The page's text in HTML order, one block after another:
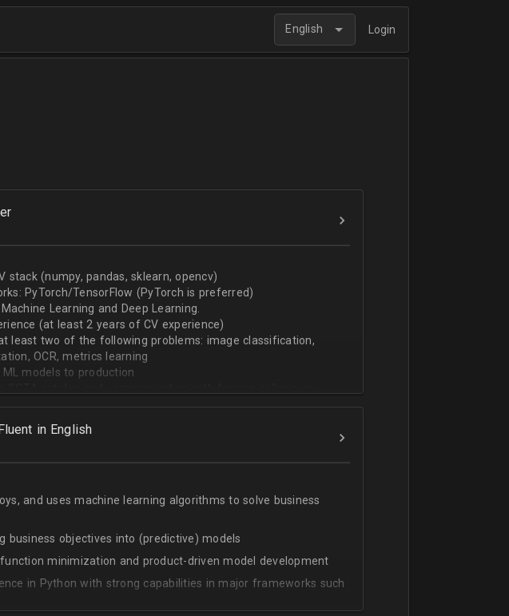
English Login
stack (numpy, pandas, sklearn, opencv)
PyTorch/TensorFlow (PyTorch is preferred)
Learning and Deep Learning.
(at least 2 years of CV experience)
least two of the following problems: image classification,
OCR, metrics learning
models to production
in English
and uses machine learning algorithms to solve business
business objectives into (predictive) models
minimization and product-driven model development
in Python with strong capabilities in major frameworks such